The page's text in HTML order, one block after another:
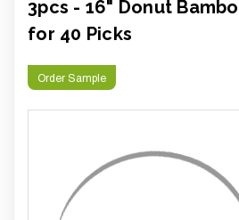
3pcs - 16" Donut
for 40 Picks
Order Sample